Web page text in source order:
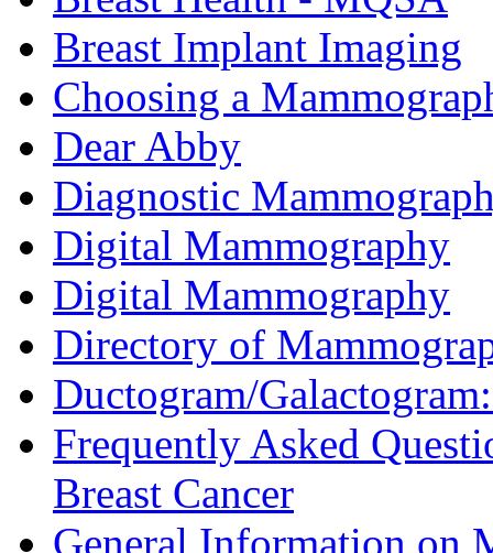
Breast Implant Imaging
Choosing a
Dear Abby
Diagnostic
Digital Mammography
Digital Mammography
Directory of
Ductogram/
Frequently Asked
Breast Cancer
General Information on